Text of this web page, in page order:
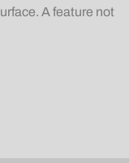
A feature not